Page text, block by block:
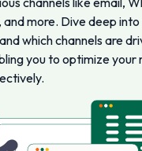
and more. Dive deep
which channels are
you to optimize your